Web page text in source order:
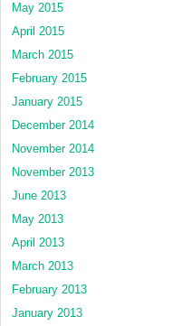
May 2015
April 2015
March 2015
February 2015
January 2015
December 2014
November 2014
November 2013
June 2013
May 2013
April 2013
March 2013
February 2013
January 2013